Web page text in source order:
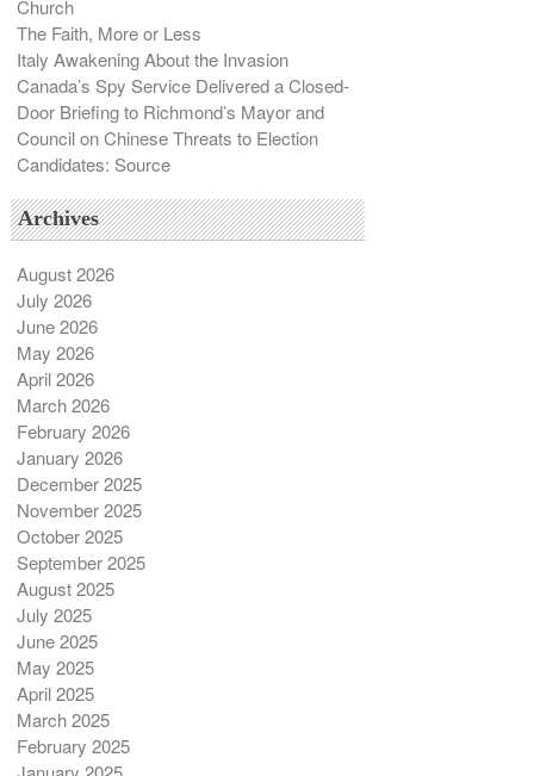
Church
The Faith, More or Less
Italy Awakening About the Invasion
Canada’s Spy Service Delivered a Closed-
Door Briefing to Richmond’s Mayor and
Council on Chinese Threats to Election
Candidates: Source
Archives
August 2026
July 2026
June 2026
May 2026
April 2026
March 2026
February 2026
January 2026
December 2025
November 2025
October 2025
September 2025
August 2025
July 2025
June 2025
May 2025
April 2025
March 2025
February 2025